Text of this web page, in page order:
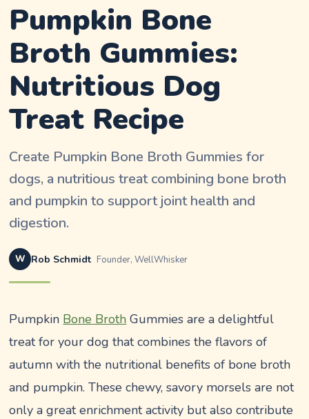
Pumpkin Bone
Broth Gummies:
Nutritious Dog
Treat Recipe
Create Pumpkin Bone Broth Gummies for
dogs, a nutritious treat combining bone broth
and pumpkin to support joint health and
digestion.
W Rob Schmidt Founder, WellWhisker
Pumpkin Bone Broth Gummies are a delightful
treat for your dog that combines the flavors of
autumn with the nutritional benefits of bone broth
and pumpkin. These chewy, savory morsels are not
only a great enrichment activity but also contribute